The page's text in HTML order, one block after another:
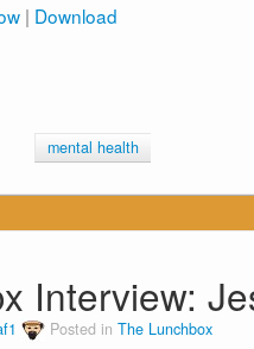
| Download
mental health
Interview:
Posted in The Lunchbox